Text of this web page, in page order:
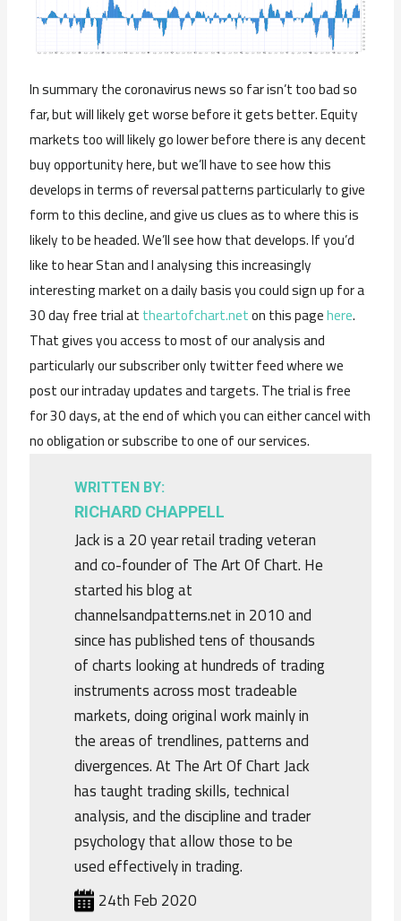
In summary the coronavirus news so far isn’t too bad so
far, but will likely get worse before it gets better. Equity
markets too will likely go lower before there is any decent
buy opportunity here, but we’ll have to see how this
develops in terms of reversal patterns particularly to give
form to this decline, and give us clues as to where this is
likely to be headed. We’ll see how that develops. If you’d
like to hear Stan and I analysing this increasingly
interesting market on a daily basis you could sign up for a
30 day free trial attheartofchart.neton this pagehere.
That gives you access to most of our analysis and
particularly our subscriber only twitter feed where we
post our intraday updates and targets. The trial is free
for 30 days, at the end of which you can either cancel with
no obligation or subscribe to one of our services.
WRITTEN BY:
RICHARD CHAPPELL
Jack is a 20 year retail trading veteran
and co-founder of The Art Of Chart. He
started his blog at
channelsandpatterns.net in 2010 and
since has published tens of thousands
of charts looking at hundreds of trading
instruments across most tradeable
markets, doing original work mainly in
the areas of trendlines, patterns and
divergences. At The Art Of Chart Jack
has taught trading skills, technical
analysis, and the discipline and trader
psychology that allow those to be
used effectively in trading.
24th Feb 2020